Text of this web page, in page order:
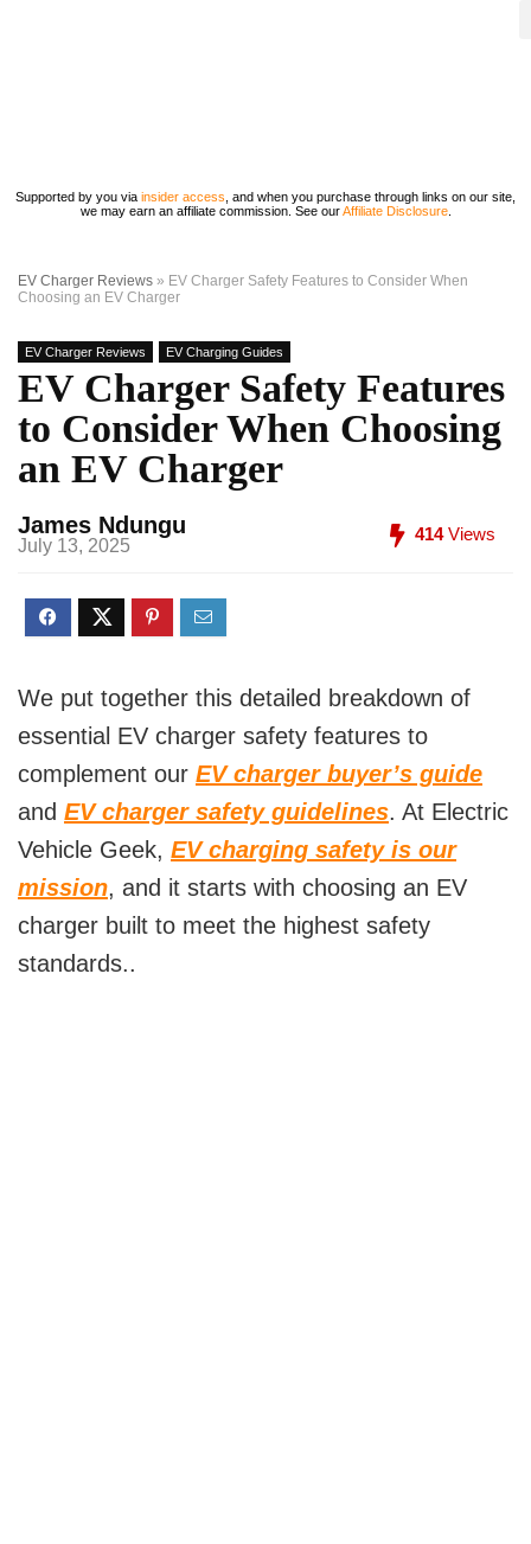
Supported by you via insider access , and when you purchase through links on our site,
we may earn an affiliate commission. See ourAffiliate Disclosure.
EV Charger Reviews » EV Charger Safety Features to Consider When
Choosing an EV Charger
EV Charger Reviews EV Charging Guides
EV Charger Safety Features
to Consider When Choosing
an EV Charger
James Ndungu
July 13, 2025
414Views
We put together this detailed breakdown of
essential EV charger safety features to
complement our EV charger buyer’s guide
and EV charger safety guidelines. At Electric
Vehicle Geek, EV charging safety is our
mission, and it starts with choosing an EV
charger built to meet the highest safety
standards..